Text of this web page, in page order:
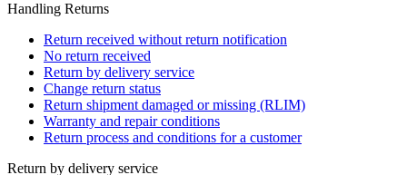
Handling Returns
Return received without return notification
No return received
Return by delivery service
Change return status
Return shipment damaged or missing (RLIM)
Warranty and repair conditions
Return process and conditions for a customer
Return by delivery service